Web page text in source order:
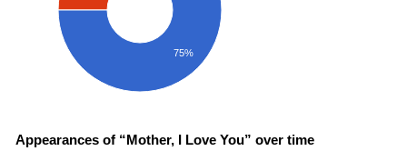
75%
Appearances of “Mother, I Love You” over time